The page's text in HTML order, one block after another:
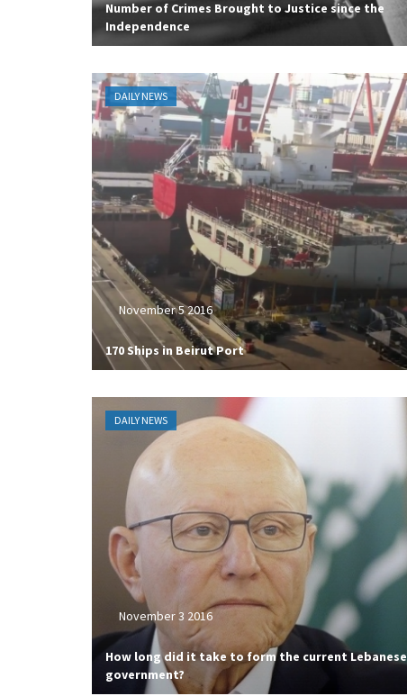
Number of Crimes Brought to Justice since the
Independence
DAILY NEWS
November 5 2016
170 Ships in Beirut Port
DAILY NEWS
November 3 2016
How long did it take to form the current Lebanese
government?